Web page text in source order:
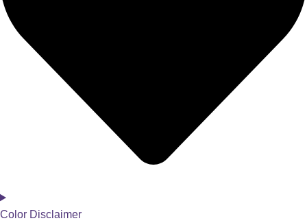
Color Disclaimer